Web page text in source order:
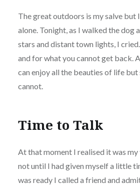
The great outdoors is my salve but
alone. Tonight, as I walked the dog
stars and distant town lights, I
and for what you cannot get back.
can enjoy all the beauties of life but
cannot.
Time to Talk
At that moment I realised it was
not until I had given myself a little
was ready I called a friend and